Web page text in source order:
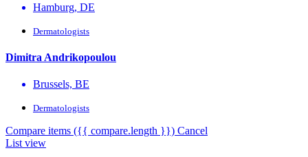
Hamburg, DE
Dermatologists
Dimitra Andrikopoulou
Brussels, BE
Dermatologists
Compare items ({{ compare.length }}) Cancel
List view